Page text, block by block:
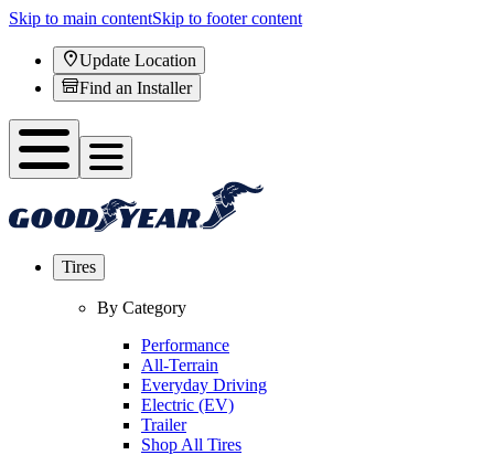
Skip to main contentSkip to footer content
Update Location
Find an Installer
Tires
By Category
Performance
All-Terrain
Everyday Driving
Electric (EV)
Trailer
Shop All Tires